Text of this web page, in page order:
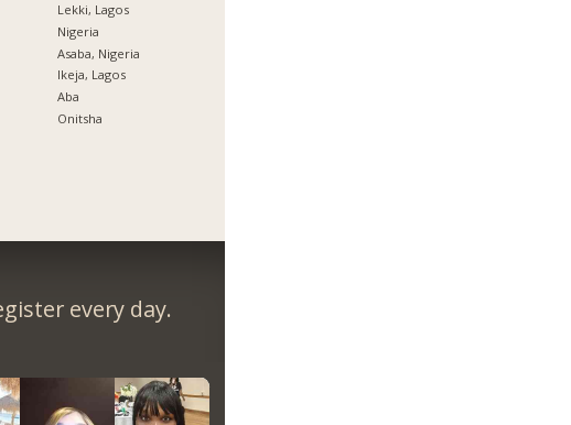
Lekki, Lagos
Nigeria
Asaba, Nigeria
Ikeja, Lagos
Aba
Onitsha
every day.